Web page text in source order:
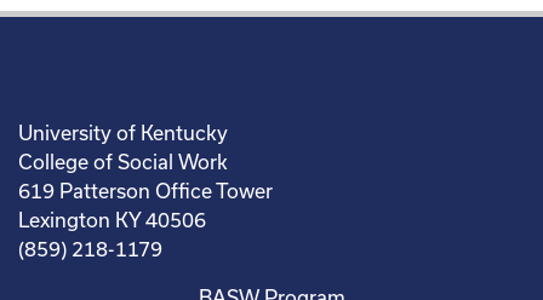
University of Kentucky
College of Social Work
619 Patterson Office Tower
Lexington KY 40506
(859) 218-1179